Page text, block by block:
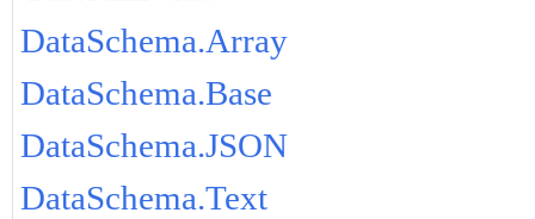
DataSchema.Array
DataSchema.Base
DataSchema.JSON
DataSchema.Text